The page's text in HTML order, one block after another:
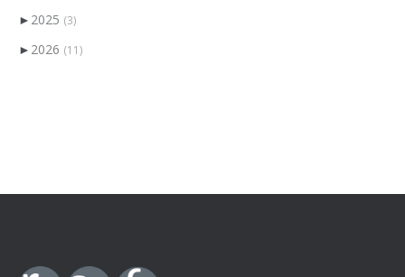
► 2025 (3)
► 2026 (11)